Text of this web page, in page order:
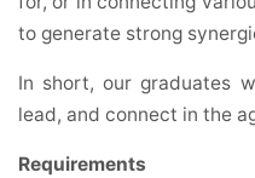
to generate strong
In short, our graduates
lead, and connect in the
Requirements